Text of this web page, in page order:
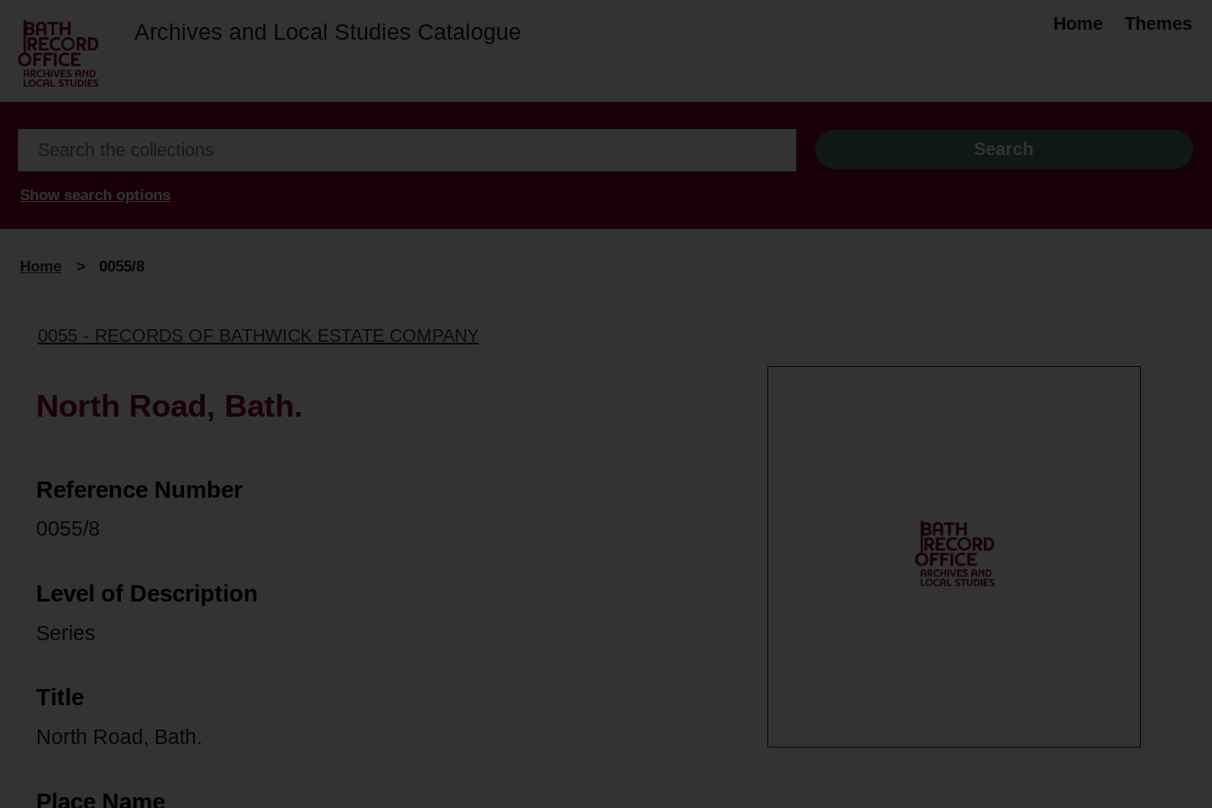
Archives and Local Studies Catalogue Home Themes
Show search options
Home > 0055/8
0055 - RECORDS OF BATHWICK ESTATE COMPANY
North Road, Bath.
Reference Number
0055/8
Level of Description
Series
Title
North Road, Bath.
Place Name